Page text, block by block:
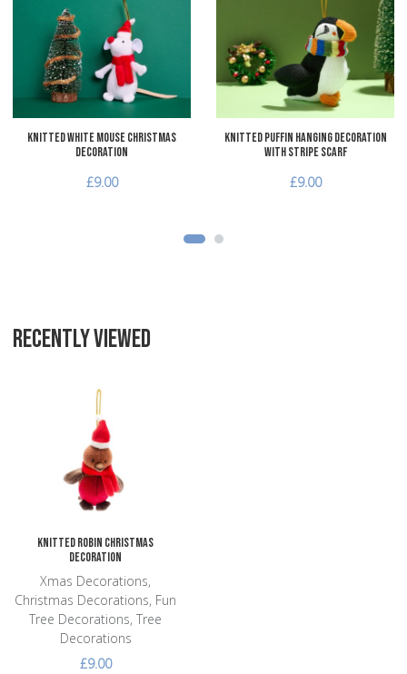
Quick View
Knitted White Mouse Christmas
Decoration
£9.00
Knitted Puffin Hanging Decoration
with Stripe Scarf
£9.00
RECENTLY VIEWED
Knitted Robin Christmas
Decoration
Xmas Decorations,
Christmas Decorations, Fun
Tree Decorations, Tree
Decorations
£9.00